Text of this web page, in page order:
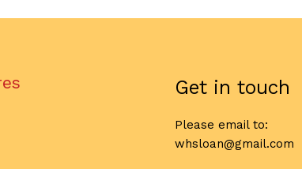
Get in touch
Please email to:
whsloan@gmail.com